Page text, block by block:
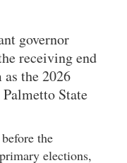
governor
receiving end
the 2026
Palmetto State
the
elections,